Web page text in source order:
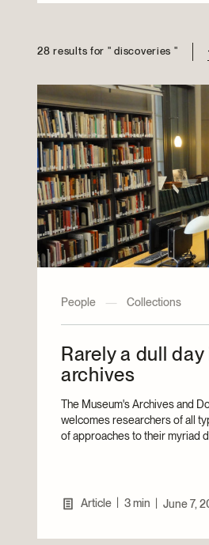
28 results for " discoveries "
People — Collections
Rarely a dull day
archives
The Museum's Archives and
welcomes researchers of all
of approaches to their myriad
Article 3 min June 7,